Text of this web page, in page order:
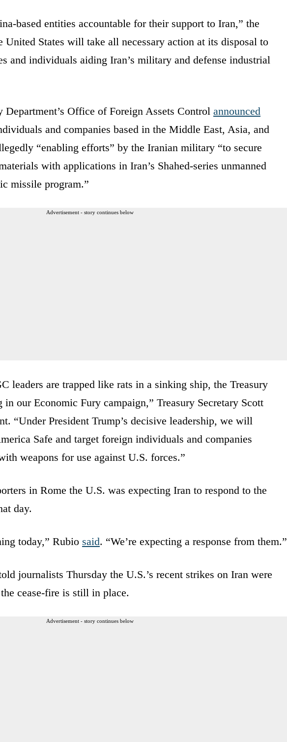
based entities accountable for their support to Iran,” the
United States will take all necessary action at its disposal to
and individuals aiding Iran’s military and defense industrial
Department’s Office of Foreign Assets Control announced
and companies based in the Middle East, Asia, and
“enabling efforts” by the Iranian military “to secure
with applications in Iran’s Shahed‑series unmanned
missile program.”
Advertisement - story continues below
leaders are trapped like rats in a sinking ship, the Treasury
our Economic Fury campaign,” Treasury Secretary Scott
“Under President Trump’s decisive leadership, we will
Safe and target foreign individuals and companies
weapons for use against U.S. forces.”
in Rome the U.S. was expecting Iran to respond to the
day.
today,” Rubio said. “We’re expecting a response from them.”
journalists Thursday the U.S.’s recent strikes on Iran were
cease-fire is still in place.
Advertisement - story continues below